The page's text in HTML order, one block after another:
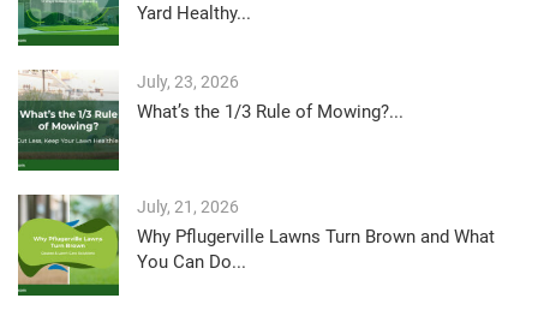
Yard Healthy...
July, 23, 2026
What’s the 1/3 Rule of Mowing?...
July, 21, 2026
Why Pflugerville Lawns Turn Brown and What
You Can Do...